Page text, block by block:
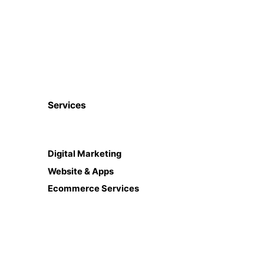
Services
Digital Marketing
Website & Apps
Ecommerce Services